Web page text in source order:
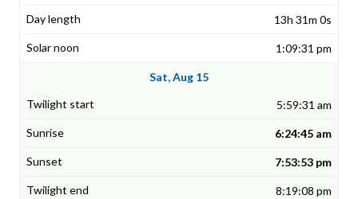
13h 31m 0s
1:09:31 pm
Sat, Aug 15
5:59:31 am
6:24:45 am
7:53:53 pm
8:19:08 pm